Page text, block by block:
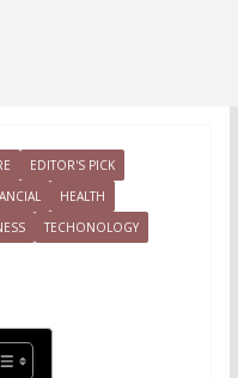
EDITOR'S PICK
HEALTH
TECHONOLOGY